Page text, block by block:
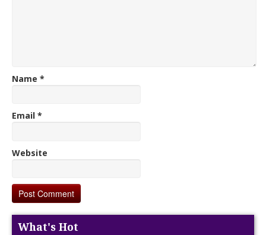
Name *
Email *
Website
What's Hot